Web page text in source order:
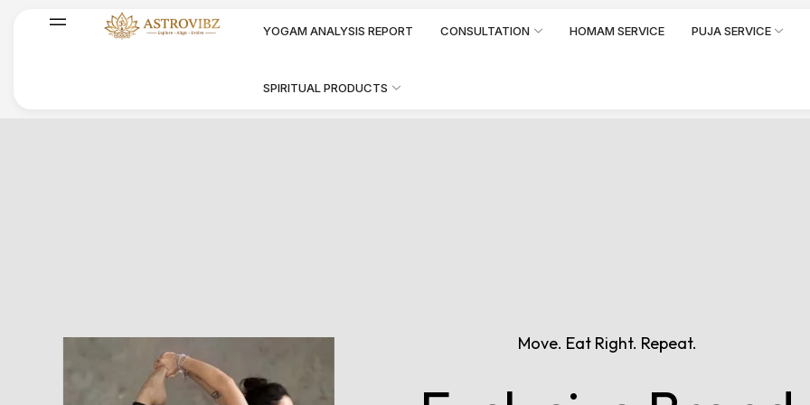
YOGAM ANALYSIS REPORT CONSULTATION HOMAM SERVICE PUJA SERVICE
SPIRITUAL PRODUCTS
Move. Eat Right. Repeat.